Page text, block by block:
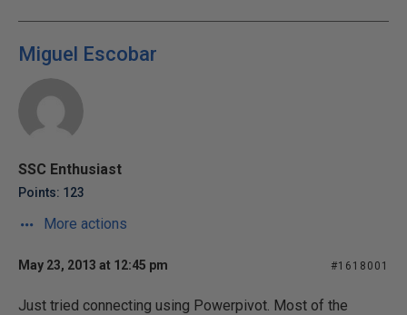
Miguel Escobar
SSC Enthusiast
Points: 123
More actions
May 23, 2013 at 12:45 pm #1618001
Just tried connecting using Powerpivot. Most of the